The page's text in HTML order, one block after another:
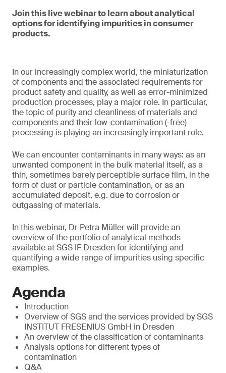
Join this live webinar to learn about analytical
options for identifying impurities in consumer
products.
In our increasingly complex world, the miniaturization
of components and the associated requirements for
product safety and quality, as well as error-minimized
production processes, play a major role. In particular,
the topic of purity and cleanliness of materials and
components and their low-contamination (-free)
processing is playing an increasingly important role.
We can encounter contaminants in many ways: as an
unwanted component in the bulk material itself, as a
thin, sometimes barely perceptible surface film, in the
form of dust or particle contamination, or as an
accumulated deposit, e.g. due to corrosion or
outgassing of materials.
In this webinar, Dr Petra Müller will provide an
overview of the portfolio of analytical methods
available at SGS IF Dresden for identifying and
quantifying a wide range of impurities using specific
examples.
Agenda
Introduction
Overview of SGS and the services provided by SGS
INSTITUT FRESENIUS GmbH in Dresden
An overview of the classification of contaminants
Analysis options for different types of
contamination
Q&A